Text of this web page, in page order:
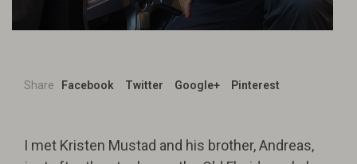
Share Facebook Twitter Google+ Pinterest
I met Kristen Mustad and his brother, Andreas,